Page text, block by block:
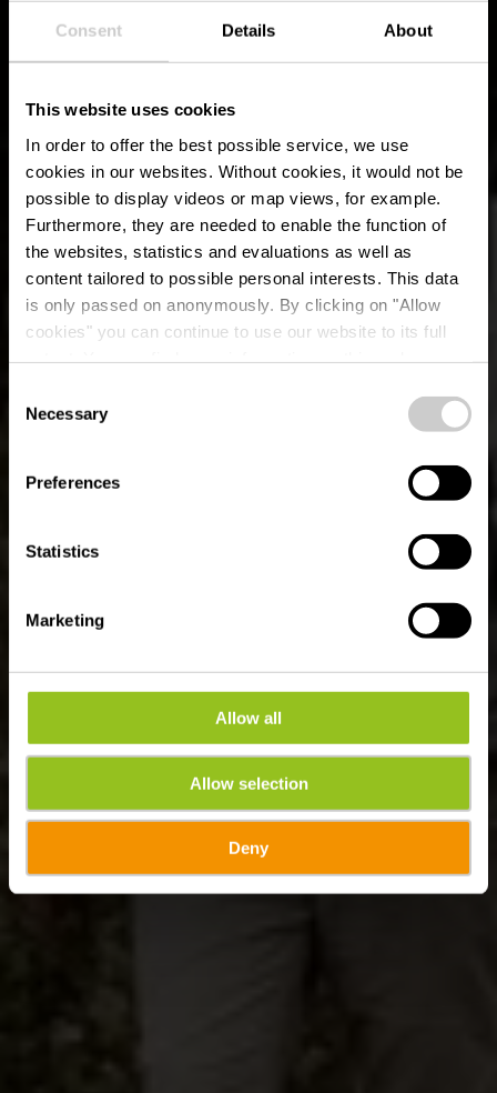
Consent Details About
This website uses cookies
In order to offer the best possible service, we use
cookies in our websites. Without cookies, it would not be
possible to display videos or map views, for example.
Furthermore, they are needed to enable the function of
the websites, statistics and evaluations as well as
content tailored to possible personal interests. This data
is only passed on anonymously. By clicking on "Allow
cookies" you can continue to use our website to its full
time.
Selection
Necessary
Preferences
Statistics
Marketing
Allow all
Allow selection
Deny
Naturpfad Conzefenn